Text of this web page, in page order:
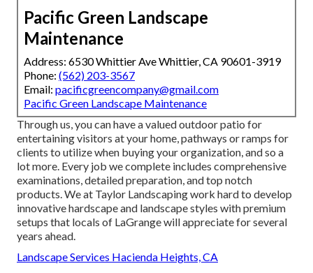
Pacific Green Landscape
Maintenance
Address: 6530 Whittier Ave Whittier, CA 90601-3919
Phone: (562) 203-3567
Email: pacificgreencompany@gmail.com
Pacific Green Landscape Maintenance
Through us, you can have a valued outdoor patio for
entertaining visitors at your home, pathways or ramps for
clients to utilize when buying your organization, and so a
lot more. Every job we complete includes comprehensive
examinations, detailed preparation, and top notch
products. We at Taylor Landscaping work hard to develop
innovative hardscape and landscape styles with premium
setups that locals of LaGrange will appreciate for several
years ahead.
Landscape Services Hacienda Heights, CA